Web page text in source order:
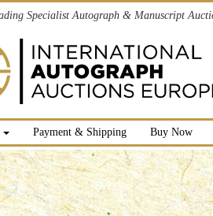
Specialist Autograph & Manuscript
Payment & Shipping Buy Now